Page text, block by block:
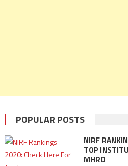
POPULAR POSTS
NIRF
TOP
MHRD